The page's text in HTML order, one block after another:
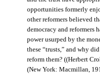
opportunities formerly
other reformers believed
democracy and reformers
power usurped by the
these “trusts,” and why
reform them? ((Herbert
(New York: Macmillan,